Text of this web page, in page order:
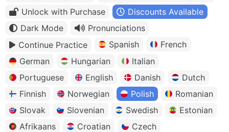
Unlock with Purchase
Discounts Available
Dark Mode
Pronunciations
Continue Practice
Spanish
French
German
Hungarian
Italian
Portuguese
English Danish
Dutch
Finnish
Norwegian Polish
Romanian
Slovak
Slovenian Swedish
Estonian
Afrikaans
Croatian
Czech